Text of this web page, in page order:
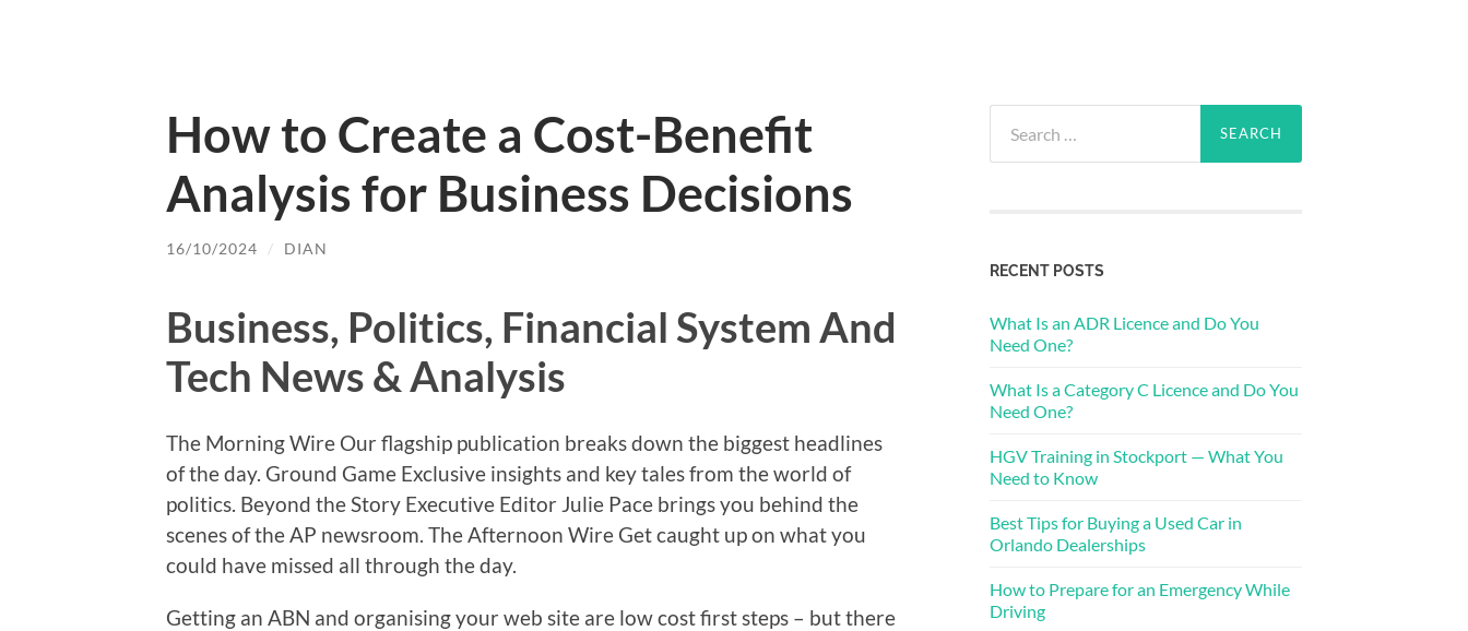
How to Create a Cost-Benefit
Analysis for Business Decisions
16/10/2024 / DIAN
Business, Politics, Financial System And
Tech News & Analysis
The Morning Wire Our flagship publication breaks down the biggest headlines
of the day. Ground Game Exclusive insights and key tales from the world of
politics. Beyond the Story Executive Editor Julie Pace brings you behind the
scenes of the AP newsroom. The Afternoon Wire Get caught up on what you
could have missed all through the day.
Getting an ABN and organising your web site are low cost first steps – but there
for:
RECENT POSTS
What Is an ADR Licence and Do You
Need One?
What Is a Category C Licence and Do You
Need One?
HGV Training in Stockport — What You
Need to Know
Best Tips for Buying a Used Car in
Orlando Dealerships
How to Prepare for an Emergency While
Driving